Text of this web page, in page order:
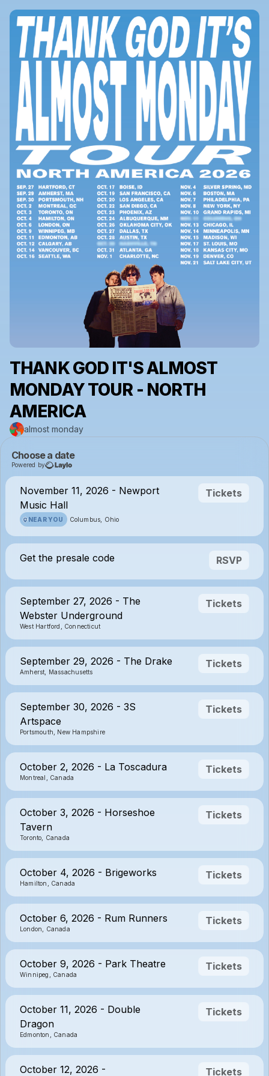
THANK GOD IT'S ALMOST
MONDAY TOUR - NORTH
AMERICA
almost monday
Choose a date
Powered by
November 11, 2026 - Newport
Music Hall
NEAR YOU Columbus, Ohio
Tickets
Get the presale code RSVP
September 27, 2026 - The
Webster Underground
West Hartford, Connecticut
Tickets
September 29, 2026 - The Drake
Amherst, Massachusetts
Tickets
September 30, 2026 - 3S
Artspace
Portsmouth, New Hampshire
Tickets
October 2, 2026 - La Toscadura
Montreal, Canada
Tickets
October 3, 2026 - Horseshoe
Tavern
Toronto, Canada
Tickets
October 4, 2026 - Brigeworks
Hamilton, Canada
Tickets
October 6, 2026 - Rum Runners
London, Canada
Tickets
October 9, 2026 - Park Theatre
Winnipeg, Canada
Tickets
October 11, 2026 - Double
Dragon
Edmonton, Canada
Tickets
October 12, 2026 - Tickets